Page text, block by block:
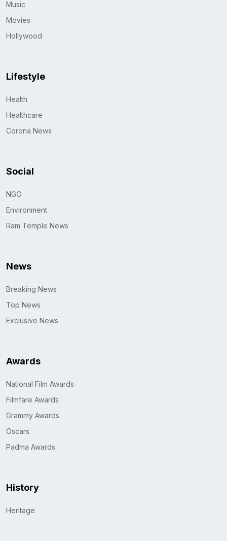
Music
Movies
Hollywood
Lifestyle
Health
Healthcare
Corona News
Social
NGO
Environment
Ram Temple News
News
Breaking News
Top News
Exclusive News
Awards
National Film Awards
Filmfare Awards
Grammy Awards
Oscars
Padma Awards
History
Heritage